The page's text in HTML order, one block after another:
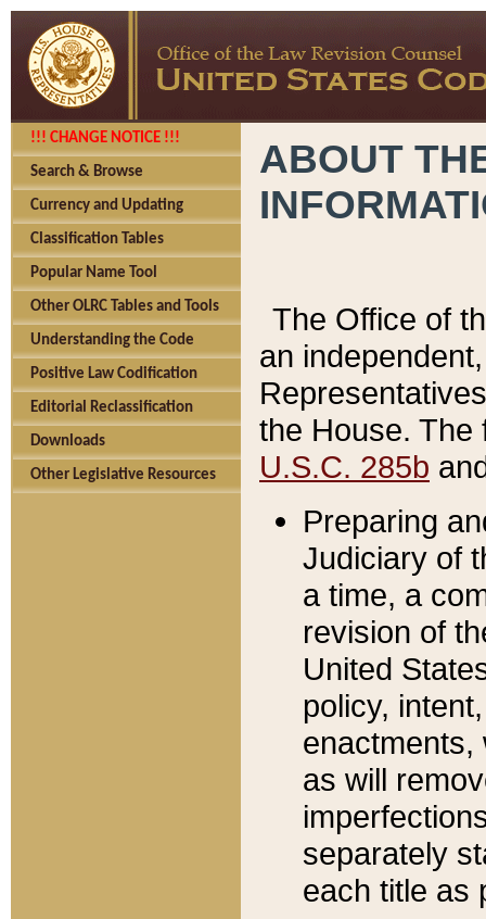
!!! CHANGE NOTICE !!!
Search & Browse
Currency and Updating
Classification Tables
Popular Name Tool
Other OLRC Tables and Tools
Understanding the Code
Positive Law Codification
Editorial Reclassification
Downloads
Other Legislative Resources
ABOUT
The Office of
an
the House.
U.S.C. 285b
Preparing
Judiciary of
a time, a
revision of
United
policy,
enactments,
as will
separately
each title as